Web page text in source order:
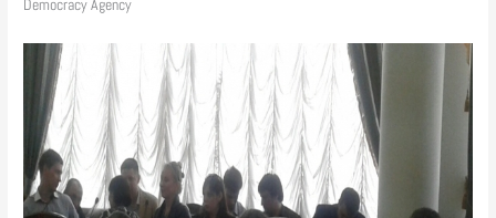
Democracy Agency